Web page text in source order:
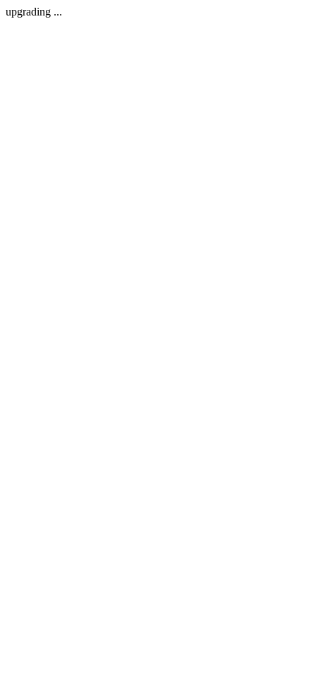
upgrading ...